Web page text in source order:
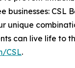
businesses:
unique
can live life to
CSL.